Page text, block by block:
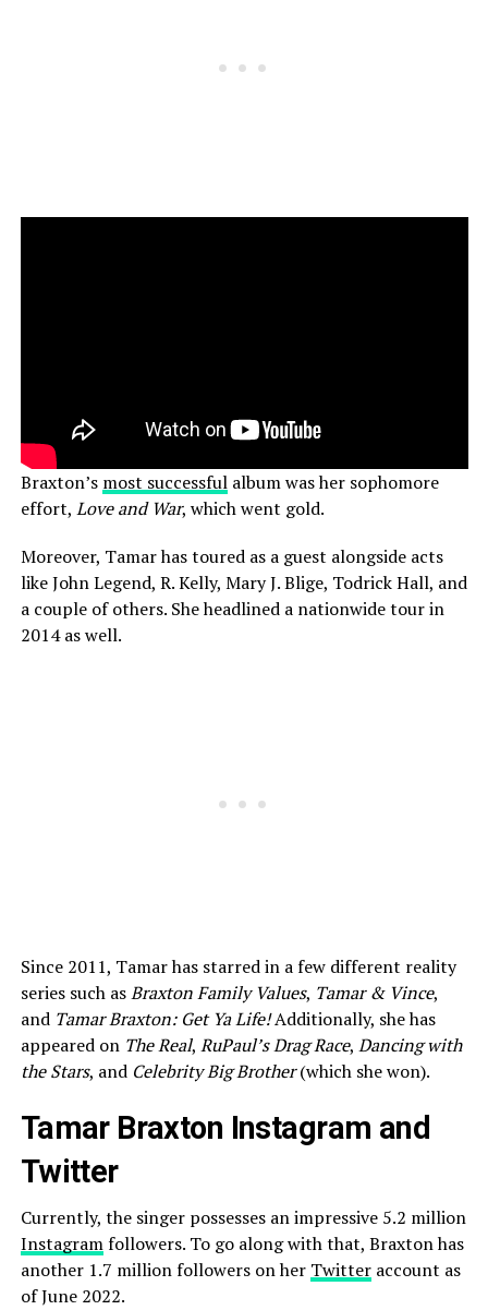
Braxton’s most successfulalbum was her sophomore
effort, Love and War, which went gold.
Moreover, Tamar has toured as a guest alongside acts
like John Legend, R. Kelly, Mary J. Blige, Todrick Hall, and
a couple of others. She headlined a nationwide tour in
2014 as well.
Since 2011, Tamar has starred in a few different reality
series such asBraxton Family Values, Tamar & Vince,
and Tamar Braxton: Get Ya Life!Additionally, she has
appeared on The Real, RuPaul’s Drag Race, Dancing with
the Stars, and Celebrity Big Brother(which she won).
Tamar Braxton Instagram and
Twitter
Currently, the singer possesses an impressive 5.2 million
Instagramfollowers. To go along with that, Braxton has
another 1.7 million followers on her Twitteraccount as
of June 2022.